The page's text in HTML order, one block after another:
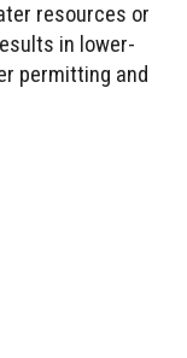
resources or
in lower-
permitting and